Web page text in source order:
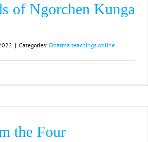
of Ngorchen Kunga
| Categories: Dharma teachings online
the Four